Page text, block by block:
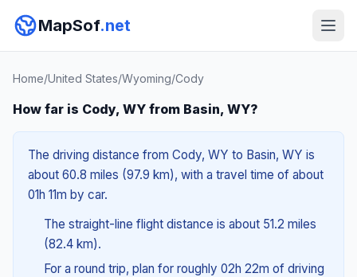
MapSof.net
Home/United States/Wyoming/Cody
How far is Cody, WY from Basin, WY?
The driving distance from Cody, WY to Basin, WY is
about 60.8 miles (97.9 km), with a travel time of about
01h 11m by car.
The straight-line flight distance is about 51.2 miles
(82.4 km).
For a round trip, plan for roughly 02h 22m of driving